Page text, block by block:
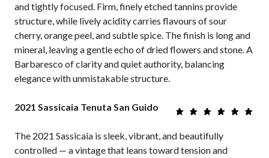
and tightly focused. Firm, finely etched tannins provide
structure, while lively acidity carries flavours of sour
cherry, orange peel, and subtle spice. The finish is long and
mineral, leaving a gentle echo of dried flowers and stone. A
Barbaresco of clarity and quiet authority, balancing
elegance with unmistakable structure.
2021 Sassicaia Tenuta San Guido
The 2021 Sassicaia is sleek, vibrant, and beautifully
controlled — a vintage that leans toward tension and